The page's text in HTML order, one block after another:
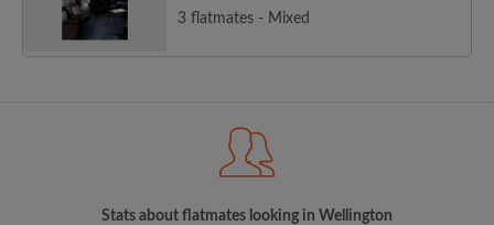
3 flatmates - Mixed
Stats about flatmates looking in Wellington